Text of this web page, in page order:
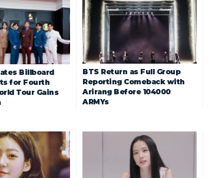
Billboard
for Fourth
Tour Gains
BTS Return as Full Group
Reporting Comeback with
Arirang Before 104000
ARMYs